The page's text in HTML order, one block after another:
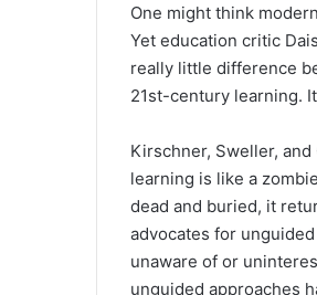
One might think
Yet education critic
really little difference
21st-century learning.
Kirschner, Sweller,
learning is like a
dead and buried, it
advocates for
unaware of or
unguided approaches